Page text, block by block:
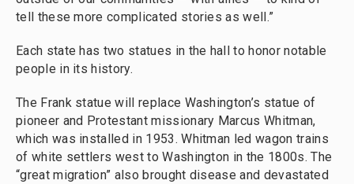
tell these more complicated stories as well.”
Each state has two statues in the hall to honor notable
people in its history.
The Frank statue will replace Washington’s statue of
pioneer and Protestant missionary Marcus Whitman,
which was installed in 1953. Whitman led wagon trains
of white settlers west to Washington in the 1800s. The
“great migration” also brought disease and devastated